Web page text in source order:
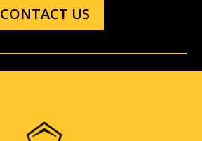
CONTACT US